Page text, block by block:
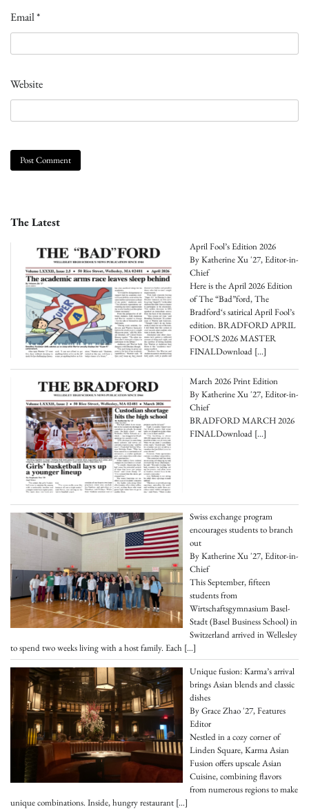
Email*
Website
The Latest
April Fool’s Edition 2026
By Katherine Xu '27, Editor-in-
Chief
Here is the April 2026 Edition
of The “Bad”ford, The
Bradford‘s satirical April Fool’s
edition. BRADFORD APRIL
FOOL’S 2026 MASTER
FINALDownload[…]
March 2026 Print Edition
By Katherine Xu '27, Editor-in-
Chief
BRADFORD MARCH 2026
FINALDownload[…]
Swiss exchange program
encourages students to branch
out
By Katherine Xu '27, Editor-in-
Chief
This September, fifteen
students from
Wirtschaftsgymnasium Basel-
Stadt (Basel Business School) in
Switzerland arrived in Wellesley
to spend two weeks living with a host family. Each […]
Unique fusion: Karma’s arrival
brings Asian blends and classic
dishes
By Grace Zhao '27, Features
Editor
Nestled in a cozy corner of
Linden Square, Karma Asian
Fusion offers upscale Asian
Cuisine, combining flavors
from numerous regions to make
unique combinations. Inside, hungry restaurant […]